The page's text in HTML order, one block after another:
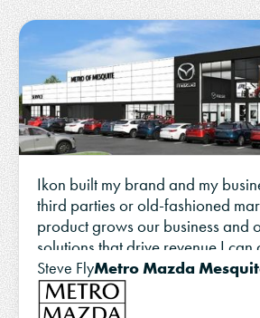
Ikon built my brand and my
third parties or old-fashioned
product grows our business and
solutions that drive revenue I can
measure.
Steve FlyMetro Mazda